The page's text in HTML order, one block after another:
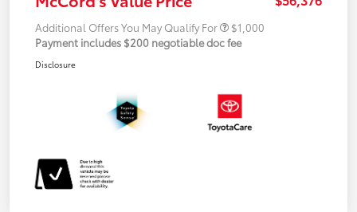
Additional Offers You May Qualify For
$1,000
Payment includes $200 negotiable doc fee
Disclosure